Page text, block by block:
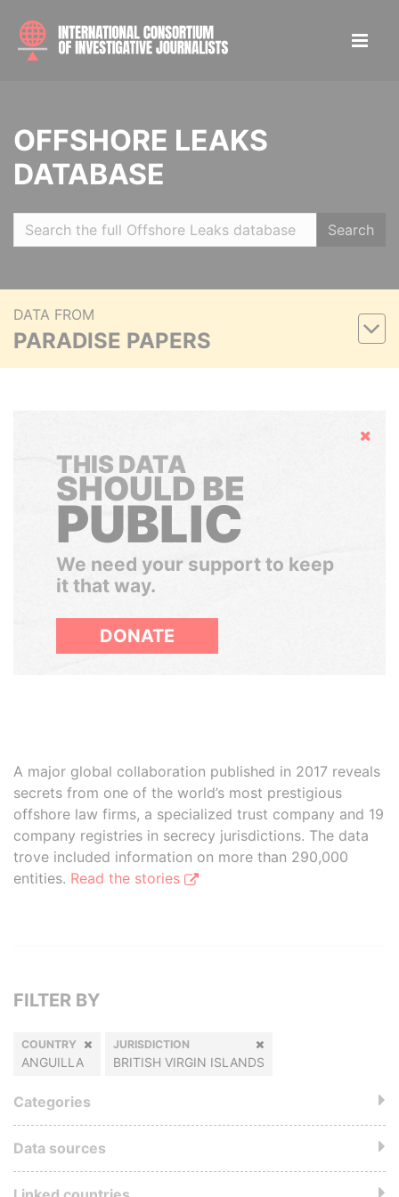
OFFSHORE LEAKS
DATABASE
Search
DATA FROM
PARADISE PAPERS
Hide
THIS DATA
SHOULD BE
PUBLIC
We need your support to keep
it that way.
DONATE
A major global collaboration published in 2017 reveals
secrets from one of the world’s most prestigious
offshore law firms, a specialized trust company and 19
company registries in secrecy jurisdictions. The data
trove included information on more than 290,000
entities. Read the stories
FILTER BY
COUNTRY
ANGUILLA
JURISDICTION
BRITISH VIRGIN ISLANDS
Categories
Data sources